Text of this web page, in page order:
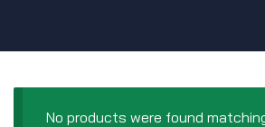
No products were found